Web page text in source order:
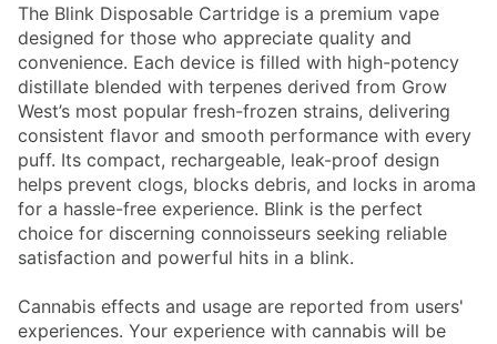
The Blink Disposable Cartridge is a premium vape
designed for those who appreciate quality and
convenience. Each device is filled with high-potency
distillate blended with terpenes derived from Grow
West’s most popular fresh-frozen strains, delivering
consistent flavor and smooth performance with every
puff. Its compact, rechargeable, leak-proof design
helps prevent clogs, blocks debris, and locks in aroma
for a hassle-free experience. Blink is the perfect
choice for discerning connoisseurs seeking reliable
satisfaction and powerful hits in a blink.
Cannabis effects and usage are reported from users'
experiences. Your experience with cannabis will be